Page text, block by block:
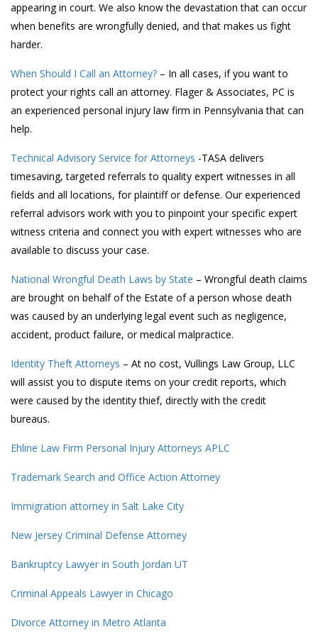
appearing in court. We also know the devastation that can occur
when benefits are wrongfully denied, and that makes us fight
harder.
When Should I Call an Attorney? – In all cases, if you want to
protect your rights call an attorney. Flager & Associates, PC is
an experienced personal injury law firm in Pennsylvania that can
help.
Technical Advisory Service for Attorneys -TASA delivers
timesaving, targeted referrals to quality expert witnesses in all
fields and all locations, for plaintiff or defense. Our experienced
referral advisors work with you to pinpoint your specific expert
witness criteria and connect you with expert witnesses who are
available to discuss your case.
National Wrongful Death Laws by State – Wrongful death claims
are brought on behalf of the Estate of a person whose death
was caused by an underlying legal event such as negligence,
accident, product failure, or medical malpractice.
Identity Theft Attorneys – At no cost, Vullings Law Group, LLC
will assist you to dispute items on your credit reports, which
were caused by the identity thief, directly with the credit
bureaus.
Ehline Law Firm Personal Injury Attorneys APLC
Trademark Search and Office Action Attorney
Immigration attorney in Salt Lake City
New Jersey Criminal Defense Attorney
Bankruptcy Lawyer in South Jordan UT
Criminal Appeals Lawyer in Chicago
Divorce Attorney in Metro Atlanta